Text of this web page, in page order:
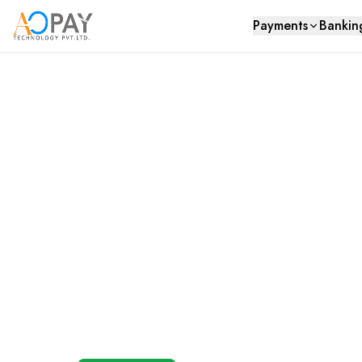
Payments